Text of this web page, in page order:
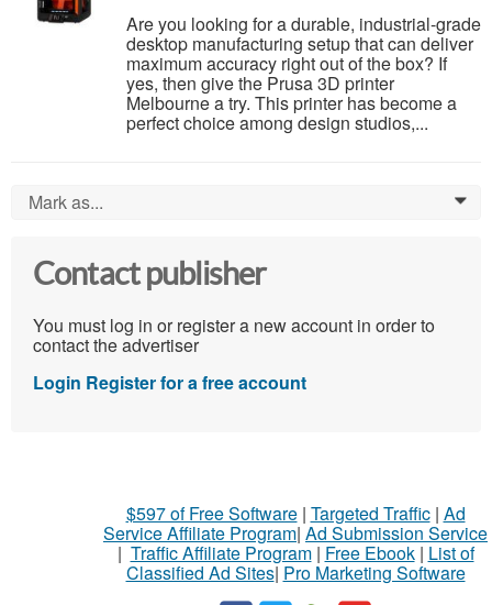
Are you looking for a durable, industrial-grade
desktop manufacturing setup that can deliver
maximum accuracy right out of the box? If
yes, then give the Prusa 3D printer
Melbourne a try. This printer has become a
perfect choice among design studios,...
Mark as... 0
Contact publisher
You must log in or register a new account in order to
contact the advertiser
Login Register for a free account
$597 of Free Software| Targeted Traffic| Ad
Service Affiliate Program| Ad Submission Service
| Traffic Affiliate Program| Free Ebook| List of
Classified Ad Sites| Pro Marketing Software